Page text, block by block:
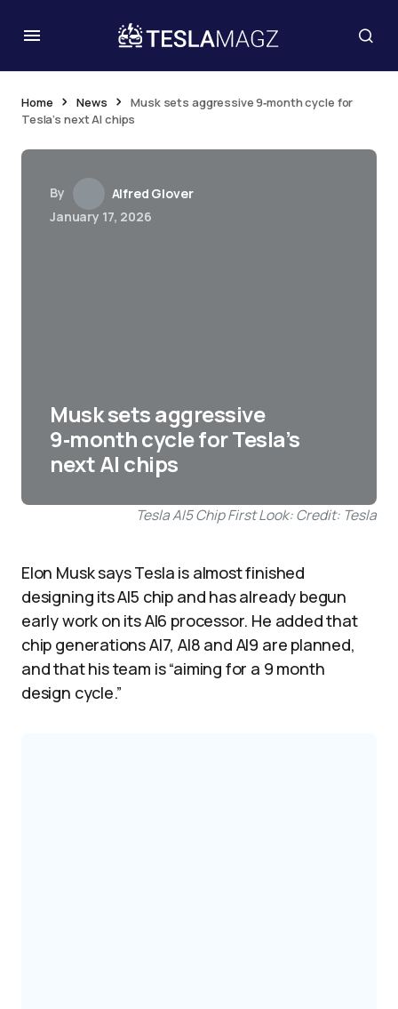
Home News
Musk sets aggressive 9‑month cycle for
Tesla’s next AI chips
By
Alfred Glover
January 17, 2026
Musk sets aggressive
9‑month cycle for Tesla’s
next AI chips
Tesla AI5 Chip First Look: Credit: Tesla
Elon Musk says Tesla is almost finished
designing its AI5 chip and has already begun
early work on its AI6 processor. He added that
chip generations AI7, AI8 and AI9 are planned,
and that his team is “aiming for a 9 month
design cycle.”